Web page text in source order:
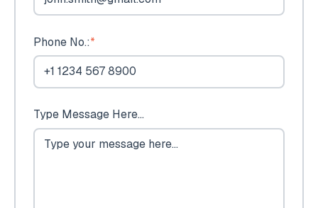
Phone No.:*
Type Message Here...